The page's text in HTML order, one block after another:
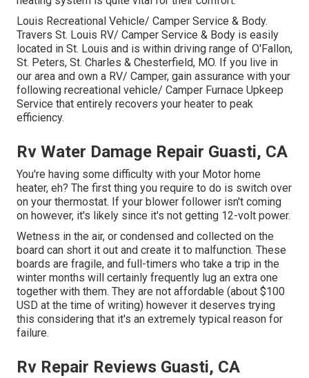
Louis Recreational Vehicle/ Camper Service & Body.
Travers St. Louis RV/ Camper Service & Body is easily
located in St. Louis and is within driving range of O'Fallon,
St. Peters, St. Charles & Chesterfield, MO. If you live in
our area and own a RV/ Camper, gain assurance with your
following recreational vehicle/ Camper Furnace Upkeep
Service that entirely recovers your heater to peak
efficiency.
Rv Water Damage Repair Guasti, CA
You're having some difficulty with your Motor home
heater, eh? The first thing you require to do is switch over
on your thermostat. If your blower follower isn't coming
on however, it's likely since it's not getting 12-volt power.
Wetness in the air, or condensed and collected on the
board can short it out and create it to malfunction. These
boards are fragile, and full-timers who take a trip in the
winter months will certainly frequently lug an extra one
together with them. They are not affordable (about $100
USD at the time of writing) however it deserves trying
this considering that it's an extremely typical reason for
failure.
Rv Repair Reviews Guasti, CA